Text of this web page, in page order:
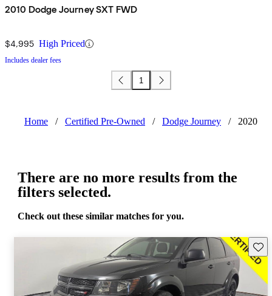
2010 Dodge Journey SXT FWD
$4,995 High Priced
Includes dealer fees
1
Home / Certified Pre-Owned / Dodge Journey / 2020
There are no more results from the
filters selected.
Check out these similar matches for you.